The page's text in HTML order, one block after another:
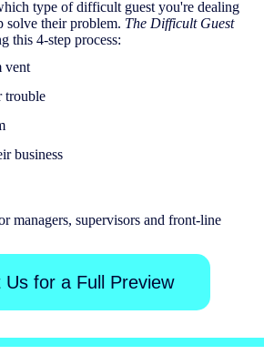
type of difficult guest you're dealing
solve their problem. The Difficult Guest
this 4-step process:
vent
trouble
business
managers, supervisors and front-line
Us for a Full Preview